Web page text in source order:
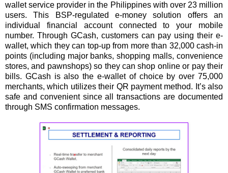
wallet service provider in the Philippines with over 23 million
users. This BSP-regulated e-money solution offers an
individual financial account connected to your mobile
number. Through GCash, customers can pay using their e-
wallet, which they can top-up from more than 32,000 cash-in
points (including major banks, shopping malls, convenience
stores, and pawnshops) so they can shop online or pay their
bills. GCash is also the e-wallet of choice by over 75,000
merchants, which utilizes their QR payment method. It’s also
safe and convenient since all transactions are documented
through SMS confirmation messages.